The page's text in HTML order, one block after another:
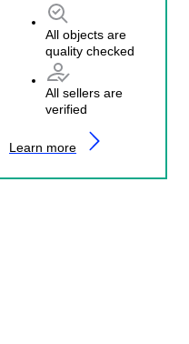
All objects are
quality checked
All sellers are
verified
Learn more